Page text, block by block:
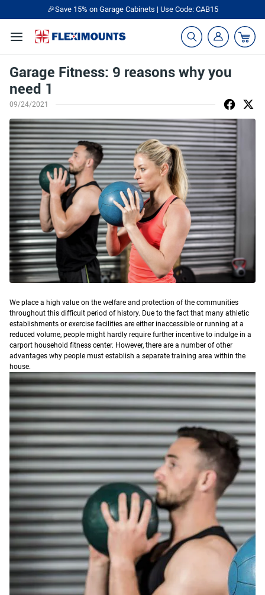
🎉Save 15% on Garage Cabinets | Use Code: CAB15
Garage Fitness: 9 reasons why you
need 1
09/24/2021
We place a high value on the welfare and protection of the communities
throughout this difficult period of history. Due to the fact that many athletic
establishments or exercise facilities are either inaccessible or running at a
reduced volume, people might hardly require further incentive to indulge in a
carport household fitness center. However, there are a number of other
advantages why people must establish a separate training area within the
house.